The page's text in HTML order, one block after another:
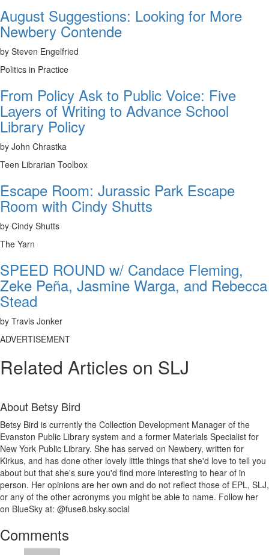
August Suggestions: Looking for More
Newbery Contende
by Steven Engelfried
Politics in Practice
From Policy Ask to Public Voice: Five
Layers of Writing to Advance School
Library Policy
by John Chrastka
Teen Librarian Toolbox
Escape Room: Jurassic Park Escape
Room with Cindy Shutts
by Cindy Shutts
The Yarn
SPEED ROUND w/ Candace Fleming,
Zeke Peña, Jasmine Warga, and Rebecca
Stead
by Travis Jonker
ADVERTISEMENT
Related Articles on SLJ
About Betsy Bird
Betsy Bird is currently the Collection Development Manager of the
Evanston Public Library system and a former Materials Specialist for
New York Public Library. She has served on Newbery, written for
Kirkus, and has done other lovely little things that she'd love to tell you
about but that she's sure you'd find more interesting to hear of in
person. Her opinions are her own and do not reflect those of EPL, SLJ,
or any of the other acronyms you might be able to name. Follow her
on BlueSky at: @fuse8.bsky.social
Reader
Comments